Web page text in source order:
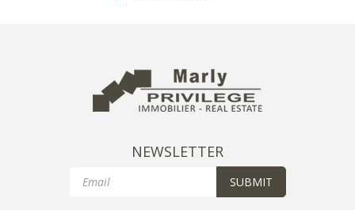
NEWSLETTER
SUBMIT